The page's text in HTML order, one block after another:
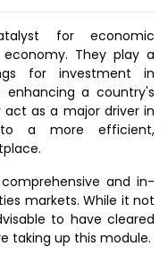
for economic
They play a
for investment in
a country's
as a major driver in
a more efficient,
and in-
markets. While it not
to have cleared
taking up this module.